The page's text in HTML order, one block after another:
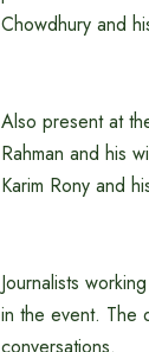
Chowdhury and
Also present at
Rahman and his
Karim Rony and
Journalists
in the event. The